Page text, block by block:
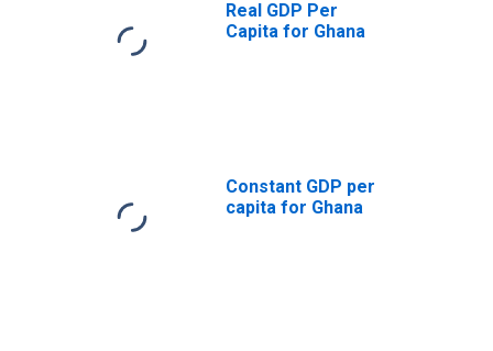
Real GDP Per
Capita for Ghana
Constant GDP per
capita for Ghana